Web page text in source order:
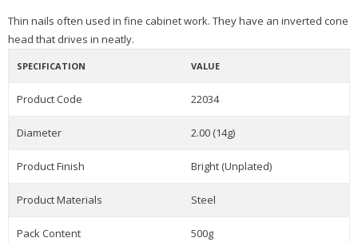
Thin nails often used in fine cabinet work. They have an inverted cone
head that drives in neatly.
SPECIFICATION VALUE
Product Code 22034
Diameter 2.00 (14g)
Product Finish Bright (Unplated)
Product Materials Steel
Pack Content 500g